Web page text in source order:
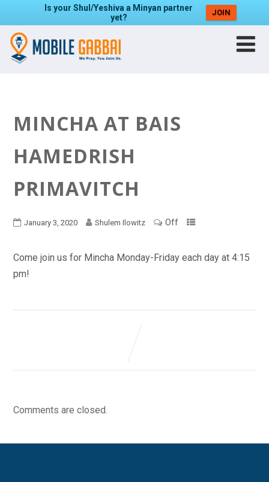
Is your Shul/Yeshiva a Minyan partner
yet?
JOIN
MINCHA AT BAIS
HAMEDRISH
PRIMAVITCH
January 3, 2020 Shulem Ilowitz Off
Come join us for Mincha Monday-Friday each day at 4:15
pm!
Comments are closed.